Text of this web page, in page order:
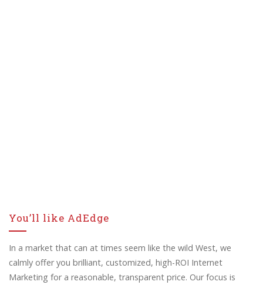
You’ll like AdEdge
In a market that can at times seem like the wild West, we
calmly offer you brilliant, customized, high-ROI Internet
Marketing for a reasonable, transparent price. Our focus is